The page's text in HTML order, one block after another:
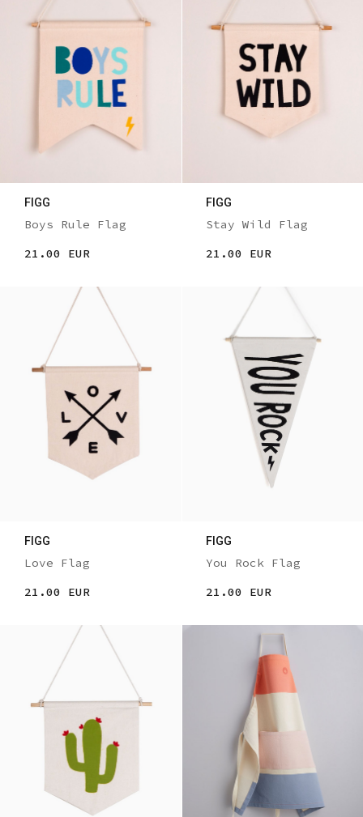
FIGG
Boys Rule Flag
21.00 EUR
FIGG
Stay Wild Flag
21.00 EUR
FIGG
Love Flag
21.00 EUR
FIGG
You Rock Flag
21.00 EUR